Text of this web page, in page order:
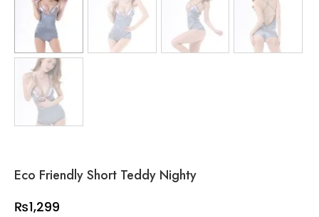
Eco Friendly Short Teddy Nighty
₨1,299